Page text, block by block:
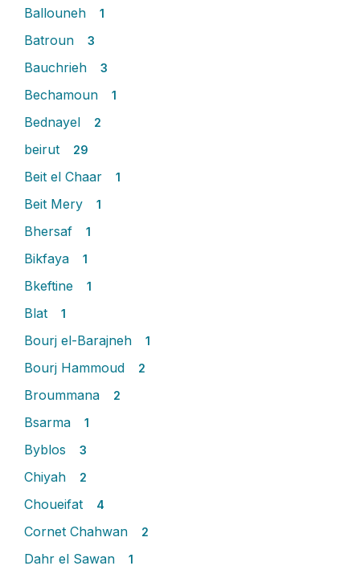
Ballouneh 1
Batroun 3
Bauchrieh 3
Bechamoun 1
Bednayel 2
beirut 29
Beit el Chaar 1
Beit Mery 1
Bhersaf 1
Bikfaya 1
Bkeftine 1
Blat 1
Bourj el-Barajneh 1
Bourj Hammoud 2
Broummana 2
Bsarma 1
Byblos 3
Chiyah 2
Choueifat 4
Cornet Chahwan 2
Dahr el Sawan 1